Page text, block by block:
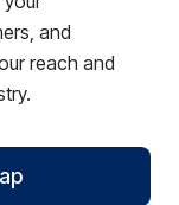
and
reach and